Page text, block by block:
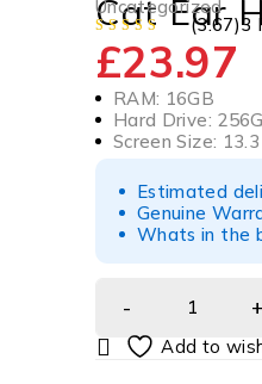
Uncategorized
Cat Ear
(3.67)3
£23.97
RAM: 16GB
Hard Drive:
Screen Size:
Estimated
Genuine
Whats in the